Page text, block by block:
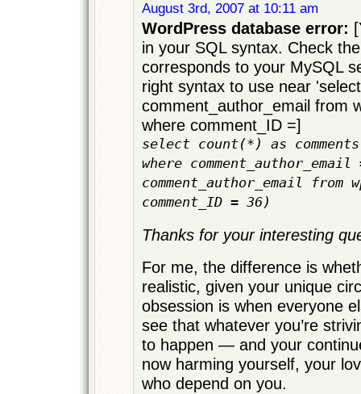
August 3rd, 2007 at 10:11 am
WordPress database error:
in your SQL syntax. Check
corresponds to your MySQL
right syntax to use near 'select
comment_author_email from
where comment_ID =]
select count(*) as comments
where
comment_author_email from
comment_ID = 36)
Thanks for your interesting
For me, the difference is
realistic, given your unique
obsession is when everyone
see that whatever you’re
to happen — and your
now harming yourself, your
who depend on you.